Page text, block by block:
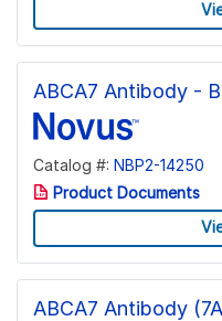
ABCA7 Antibody -
Catalog #: NBP2-14250
Product Documents
ABCA7 Antibody